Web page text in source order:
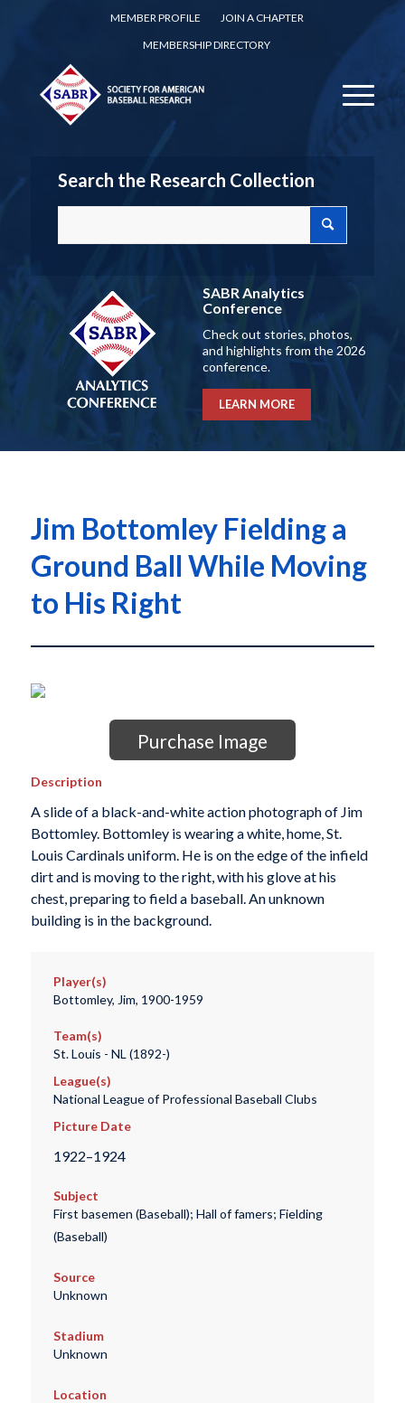
MEMBER PROFILE
JOIN A CHAPTER
MEMBERSHIP DIRECTORY
Search the Research Collection
SABR Analytics
Conference
Check out stories, photos,
and highlights from the 2026
conference.
LEARN MORE
Jim Bottomley Fielding a
Ground Ball While Moving
to His Right
Purchase Image
Description
A slide of a black-and-white action photograph of Jim
Bottomley. Bottomley is wearing a white, home, St.
Louis Cardinals uniform. He is on the edge of the infield
dirt and is moving to the right, with his glove at his
chest, preparing to field a baseball. An unknown
building is in the background.
Player(s)
Bottomley, Jim, 1900-1959
Team(s)
St. Louis - NL (1892-)
League(s)
National League of Professional Baseball Clubs
Picture Date
1922–1924
Subject
First basemen (Baseball); Hall of famers; Fielding
(Baseball)
Source
Unknown
Stadium
Unknown
Location